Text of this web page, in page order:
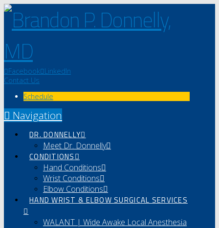
Facebook LinkedIn
Contact Us
Schedule
Navigation
DR. DONNELLY
Meet Dr. Donnelly
CONDITIONS
Hand Conditions
Wrist Conditions
Elbow Conditions
HAND WRIST & ELBOW SURGICAL SERVICES
WALANT | Wide Awake Local Anesthesia